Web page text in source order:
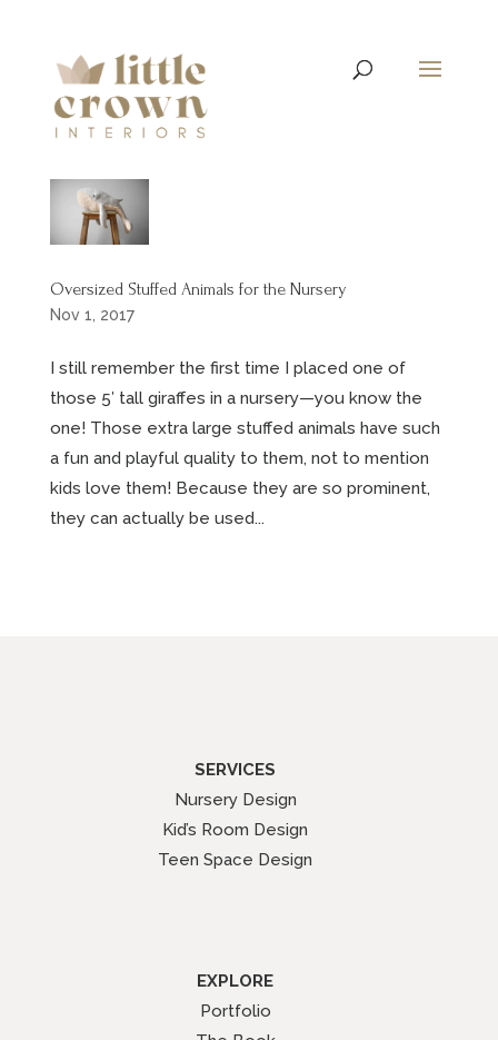
Oversized Stuffed Animals for the Nursery
Nov 1, 2017
I still remember the first time I placed one of
those 5′ tall giraffes in a nursery—you know the
one! Those extra large stuffed animals have such
a fun and playful quality to them, not to mention
kids love them! Because they are so prominent,
they can actually be used...
SERVICES
Nursery Design
Kid’s Room Design
Teen Space Design
EXPLORE
Portfolio